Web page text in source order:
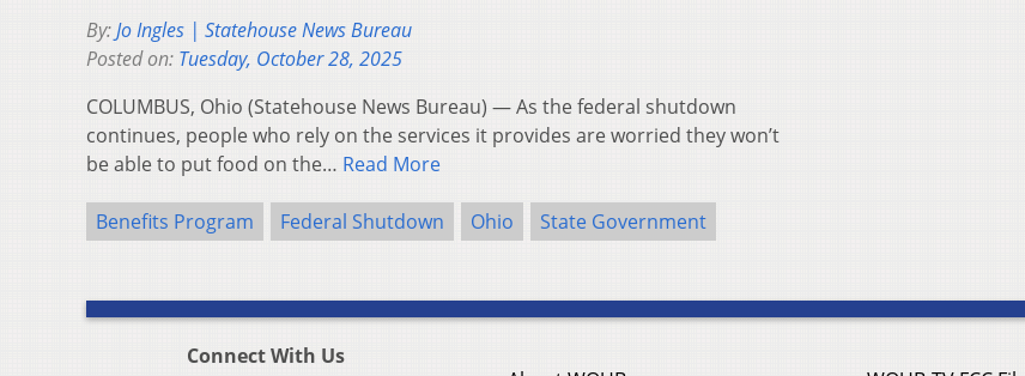
By:Jo Ingles | Statehouse News Bureau
Posted on: Tuesday, October 28, 2025
COLUMBUS, Ohio (Statehouse News Bureau) — As the federal shutdown
continues, people who rely on the services it provides are worried they won’t
be able to put food on the… Read More
Benefits Program Federal Shutdown Ohio State Government
Connect With Us